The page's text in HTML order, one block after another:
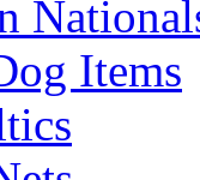
Items